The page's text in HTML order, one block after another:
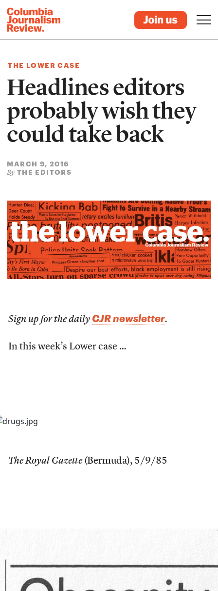
THE LOWER CASE
Headlines editors
probably wish they
could take back
MARCH 9, 2016
By THE EDITORS
Sign up for the daily CJR newsletter.
In this week’s Lower case …
The Royal Gazette(Bermuda), 5/9/85